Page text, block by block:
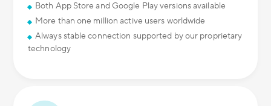
Both App Store and Google Play versions available
More than one million active users worldwide
Always stable connection supported by our proprietary
technology